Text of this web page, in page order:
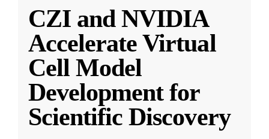
CZI and NVIDIA
Accelerate Virtual
Cell Model
Development for
Scientific Discovery